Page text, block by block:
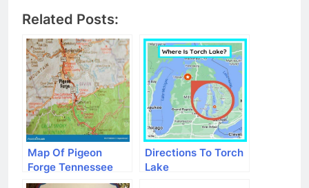
Related Posts:
Map Of Pigeon
Forge Tennessee
Directions To Torch
Lake